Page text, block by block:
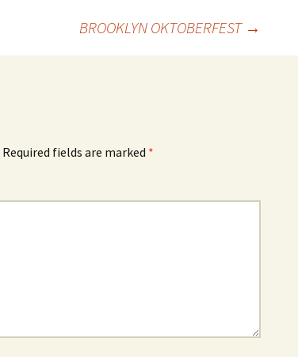
BROOKLYN OKTOBERFEST →
Required fields are marked *